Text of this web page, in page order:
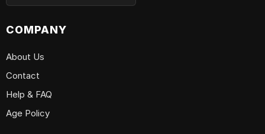
COMPANY
About Us
Contact
Help & FAQ
Age Policy